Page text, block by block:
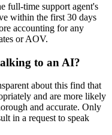
full-time support agent's
within the first 30 days
accounting for any
or AOV.
to an AI?
about this find that
and are more likely
and accurate. Only
in a request to speak